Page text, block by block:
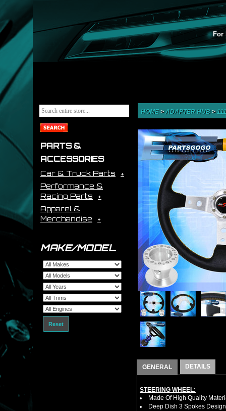
For
PARTS &
ACCESSORIES
Car & Truck Parts
Performance &
Racing Parts
Apparel &
Merchandise
MAKE/MODEL
Reset
HOME>ADAPTER HUB>
GENERAL DETAILS
STEERING WHEEL:
Made Of High Quality
Deep Dish 3 Spokes